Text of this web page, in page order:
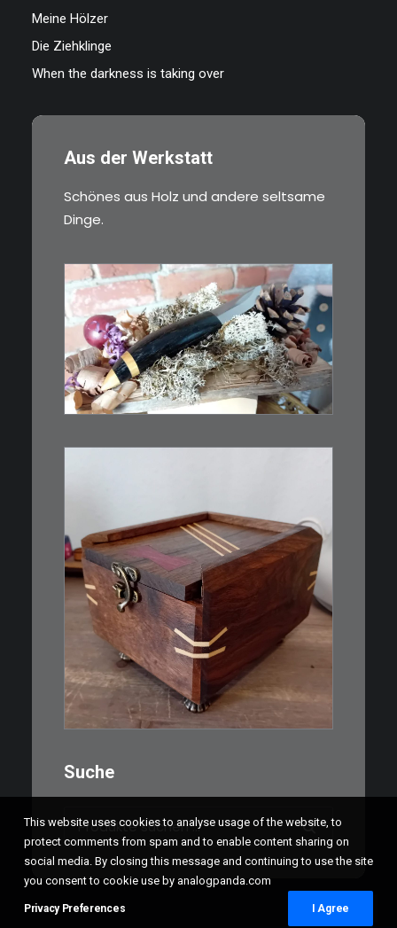
Meine Hölzer
Die Ziehklinge
When the darkness is taking over
Aus der Werkstatt
Schönes aus Holz und andere seltsame
Dinge.
€39,00
Kleines Schmuckmesser, ideal
als…
€39,00
Eine kleine, simple Schatulle
aus Nussbaum…
Suche
Suchen
nach:
This website uses cookies to analyse usage of the website, to
protect comments from spam and to enable content sharing on
social media. By closing this message and continuing to use the site
you consent to cookie use by analogpanda.com
Privacy Preferences I Agree